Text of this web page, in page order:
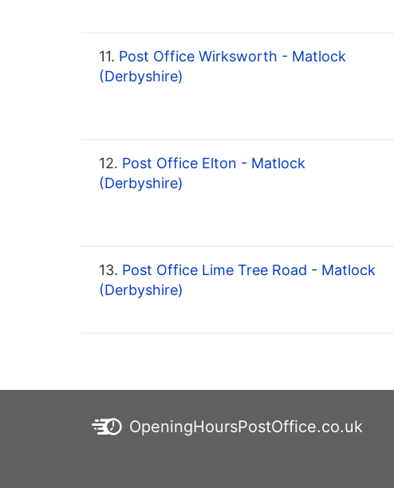
11. Post Office Wirksworth - Matlock
(Derbyshire)
12. Post Office Elton - Matlock
(Derbyshire)
13. Post Office Lime Tree Road - Matlock
(Derbyshire)
OpeningHoursPostOffice.co.uk